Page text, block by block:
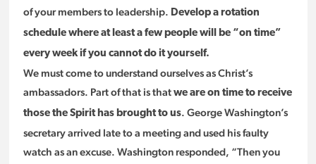
of your members to leadership. Develop a rotation
schedule where at least a few people will be “on time”
every week if you cannot do it yourself.
We must come to understand ourselves as Christ’s
ambassadors. Part of that is that we are on time to receive
those the Spirit has brought to us. George Washington’s
secretary arrived late to a meeting and used his faulty
watch as an excuse. Washington responded, “Then you